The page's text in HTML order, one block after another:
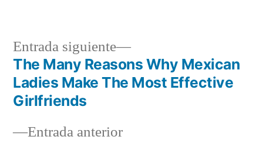
Navegación
de
entradas
Entrada anteriorEntrada
Entrada siguiente
Siguiente
entrada:
The Many Reasons Why Mexican
Ladies Make The Most Effective
Girlfriends